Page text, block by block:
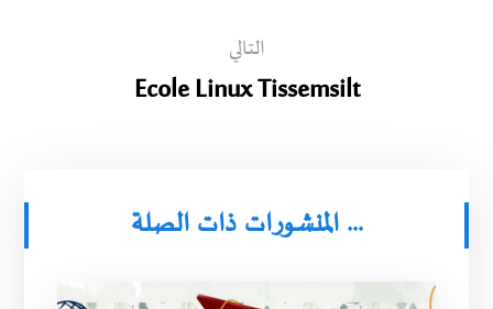
التالي
Ecole Linux Tissemsilt
المنشورات ذات الصلة ...